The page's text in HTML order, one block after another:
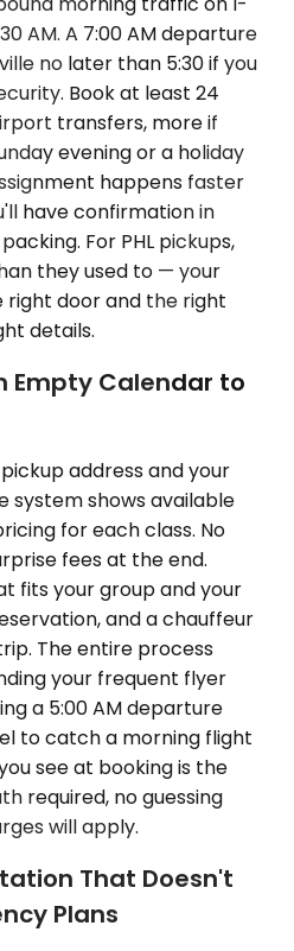
AM. A 7:00 AM departure
no later than 5:30 if you
Book at least 24
transfers, more if
evening or a holiday
happens faster
have confirmation in
For PHL pickups,
they used to — your
right door and the right
details.
Empty Calendar to
address and your
system shows available
for each class. No
fees at the end.
fits your group and your
and a chauffeur
The entire process
your frequent flyer
a 5:00 AM departure
to catch a morning flight
see at booking is the
required, no guessing
will apply.
That Doesn't
Plans